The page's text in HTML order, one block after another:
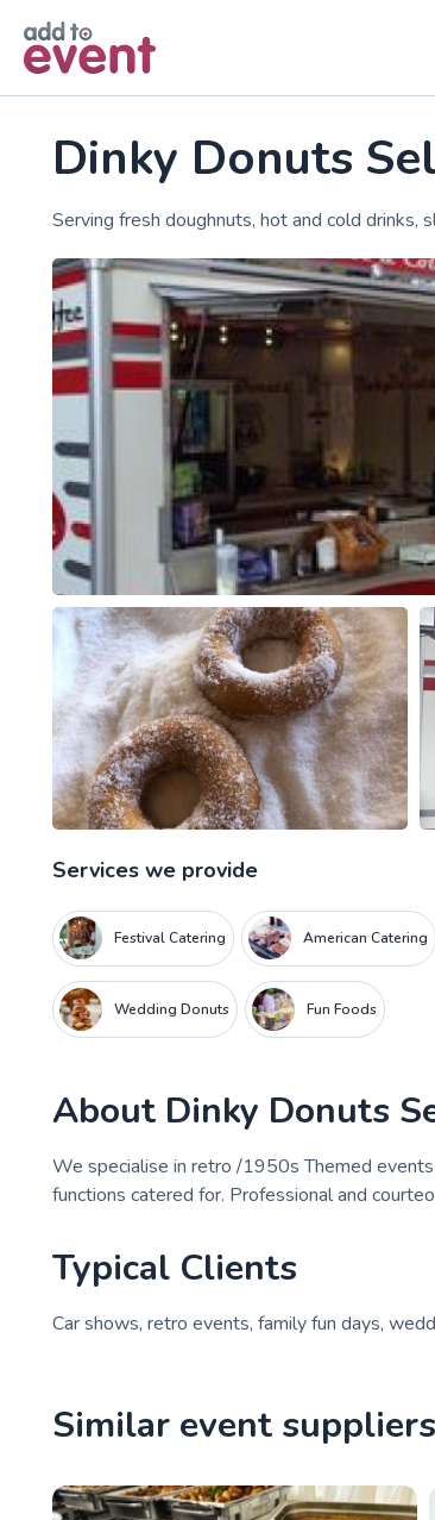
Dinky Donuts
Serving fresh doughnuts, hot and cold drinks,
Services we provide
Festival Catering American Catering
Wedding Donuts Fun Foods
About Dinky Donuts
We specialise in retro /1950s Themed
functions catered for. Professional and
Typical Clients
Car shows, retro events, family fun days,
Similar event